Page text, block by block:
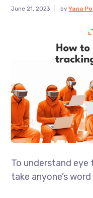
June 21, 2023 byYana
To understand eye
take anyone’s